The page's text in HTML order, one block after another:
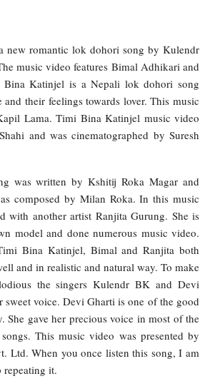
new romantic lok dohori song by Kulendr
music video features Bimal Adhikari and
Bina Katinjel is a Nepali lok dohori song
and their feelings towards lover. This music
Lama. Timi Bina Katinjel music video
and was cinematographed by Suresh
was written by Kshitij Roka Magar and
composed by Milan Roka. In this music
with another artist Ranjita Gurung. She is
model and done numerous music video.
Bina Katinjel, Bimal and Ranjita both
and in realistic and natural way. To make
the singers Kulendr BK and Devi
sweet voice. Devi Gharti is one of the good
She gave her precious voice in most of the
This music video was presented by
Ltd. When you once listen this song, I am
repeating it.